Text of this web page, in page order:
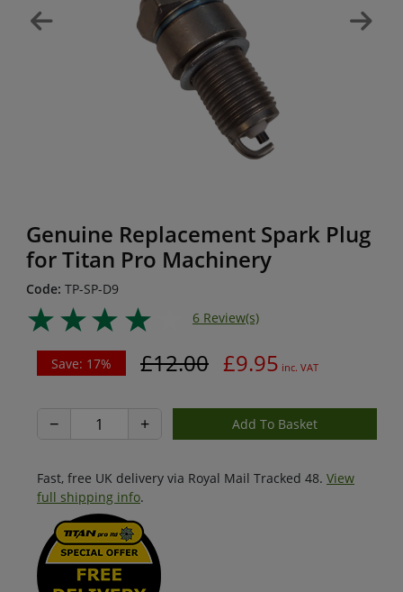
Genuine Replacement Spark Plug
for Titan Pro Machinery
Code: TP-SP-D9
6 Review(s)
Save: 17% £12.00 £9.95 inc. VAT
− +
Fast, free UK delivery via Royal Mail Tracked 48. View
full shipping info.